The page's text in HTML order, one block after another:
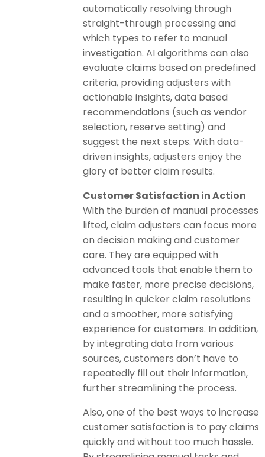
automatically resolving through
straight-through processing and
which types to refer to manual
investigation. AI algorithms can also
evaluate claims based on predefined
criteria, providing adjusters with
actionable insights, data based
recommendations (such as vendor
selection, reserve setting) and
suggest the next steps. With data-
driven insights, adjusters enjoy the
glory of better claim results.
Customer Satisfaction in Action
With the burden of manual processes
lifted, claim adjusters can focus more
on decision making and customer
care. They are equipped with
advanced tools that enable them to
make faster, more precise decisions,
resulting in quicker claim resolutions
and a smoother, more satisfying
experience for customers. In addition,
by integrating data from various
sources, customers don’t have to
repeatedly fill out their information,
further streamlining the process.
Also, one of the best ways to increase
customer satisfaction is to pay claims
quickly and without too much hassle.